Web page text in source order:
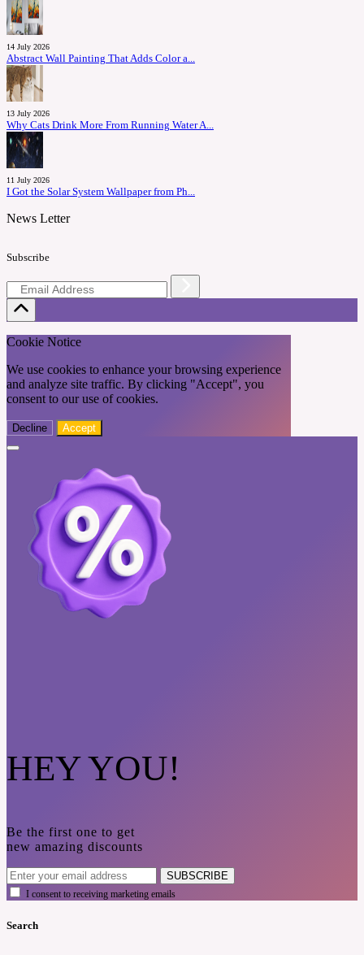
14 July 2026
Abstract Wall Painting That Adds Color a...
13 July 2026
Why Cats Drink More From Running Water A...
11 July 2026
I Got the Solar System Wallpaper from Ph...
News Letter
Subscribe
Cookie Notice
We use cookies to enhance your browsing experience
and analyze site traffic. By clicking "Accept", you
consent to our use of cookies.
Decline Accept
HEY YOU!
Be the first one to get
new amazing discounts
SUBSCRIBE
I consent to receiving marketing emails
Search